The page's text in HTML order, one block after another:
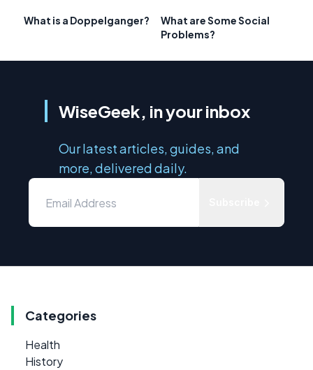
What is a Doppelganger?
What are Some Social
Problems?
WiseGeek, in your inbox
Our latest articles, guides, and
more, delivered daily.
Categories
Health
History